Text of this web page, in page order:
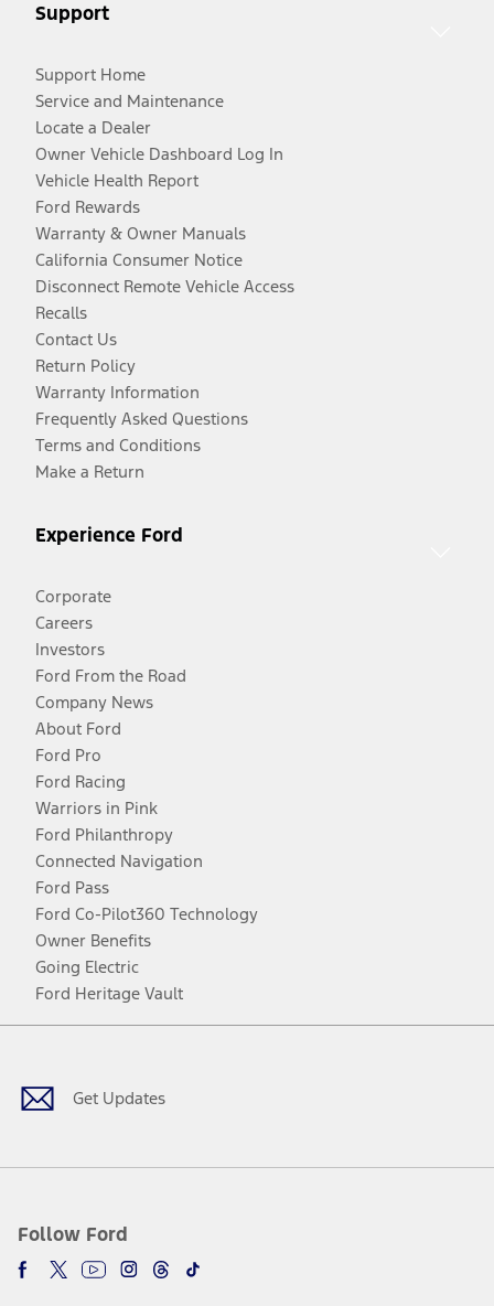
Support
Support Home
Service and Maintenance
Locate a Dealer
Owner Vehicle Dashboard Log In
Vehicle Health Report
Ford Rewards
Warranty & Owner Manuals
California Consumer Notice
Disconnect Remote Vehicle Access
Recalls
Contact Us
Return Policy
Warranty Information
Frequently Asked Questions
Terms and Conditions
Make a Return
Experience Ford
Corporate
Careers
Investors
Ford From the Road
Company News
About Ford
Ford Pro
Ford Racing
Warriors in Pink
Ford Philanthropy
Connected Navigation
Ford Pass
Ford Co-Pilot360 Technology
Owner Benefits
Going Electric
Ford Heritage Vault
Get Updates
Follow Ford
Facebook
TwitterYoutubeInstagram
Threads
TikTok